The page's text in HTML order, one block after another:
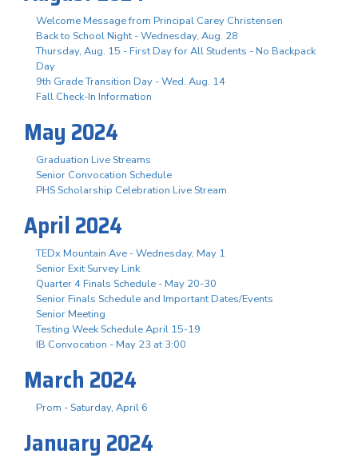
Welcome Message from Principal Carey Christensen
Back to School Night - Wednesday, Aug. 28
Thursday, Aug. 15 - First Day for All Students - No Backpack
Day
9th Grade Transition Day - Wed. Aug. 14
Fall Check-In Information
May 2024
Graduation Live Streams
Senior Convocation Schedule
PHS Scholarship Celebration Live Stream
April 2024
TEDx Mountain Ave - Wednesday, May 1
Senior Exit Survey Link
Quarter 4 Finals Schedule - May 20-30
Senior Finals Schedule and Important Dates/Events
Senior Meeting
Testing Week Schedule April 15-19
IB Convocation - May 23 at 3:00
March 2024
Prom - Saturday, April 6
January 2024